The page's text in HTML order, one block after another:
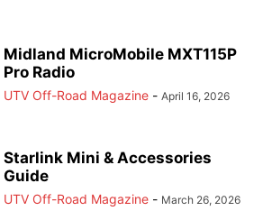
Midland MicroMobile MXT115P
Pro Radio
UTV Off-Road Magazine - April 16, 2026
Starlink Mini & Accessories
Guide
UTV Off-Road Magazine - March 26, 2026